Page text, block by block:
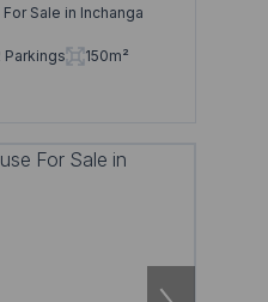
Sale in Inchanga
Parkings 150m²